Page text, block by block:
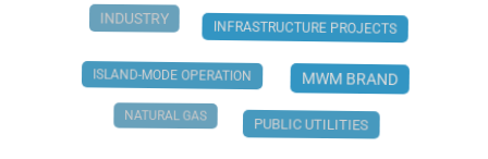
INDUSTRY
INFRASTRUCTURE PROJECTS
ISLAND-MODE OPERATION MWM BRAND
NATURAL GAS
PUBLIC UTILITIES